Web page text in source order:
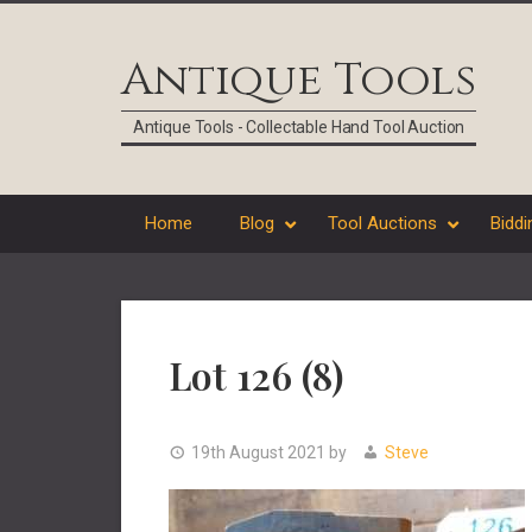
Antique Tools
Antique Tools - Collectable Hand Tool Auction
Home Blog Tool Auctions
Lot 126 (8)
19th August 2021 by Steve